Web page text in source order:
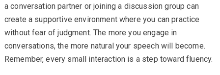
a conversation partner or joining a discussion group can
create a supportive environment where you can practice
without fear of judgment. The more you engage in
conversations, the more natural your speech will become.
Remember, every small interaction is a step toward fluency.